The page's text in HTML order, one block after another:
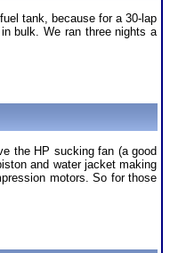
tank, because for a 30-lap
bulk. We ran three nights a
the HP sucking fan (a good
and water jacket making
motors. So for those